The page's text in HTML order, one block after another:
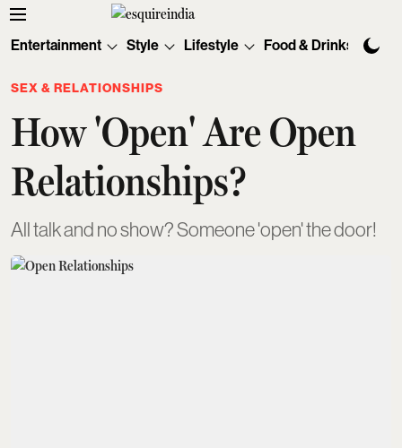
Entertainment Style Lifestyle Food & Drinks
SEX & RELATIONSHIPS
How 'Open' Are Open
Relationships?
All talk and no show? Someone 'open' the door!